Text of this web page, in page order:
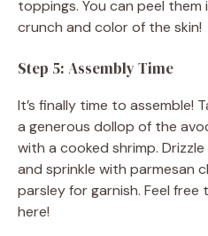
toppings. You can peel them
crunch and color of the skin!
Step 5: Assembly Time
It’s finally time to assemble!
a generous dollop of the
with a cooked shrimp.
and sprinkle with parmesan
parsley for garnish. Feel
here!